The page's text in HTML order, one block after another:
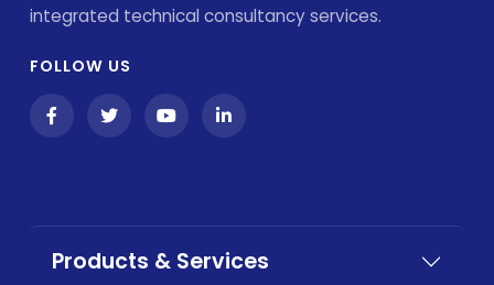
integrated technical consultancy services.
FOLLOW US
Products & Services